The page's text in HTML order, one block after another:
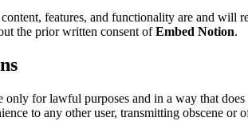
features, and functionality are and will
the prior written consent ofEmbed Notion.
only for lawful purposes and in a way that
to any other user, transmitting obscene